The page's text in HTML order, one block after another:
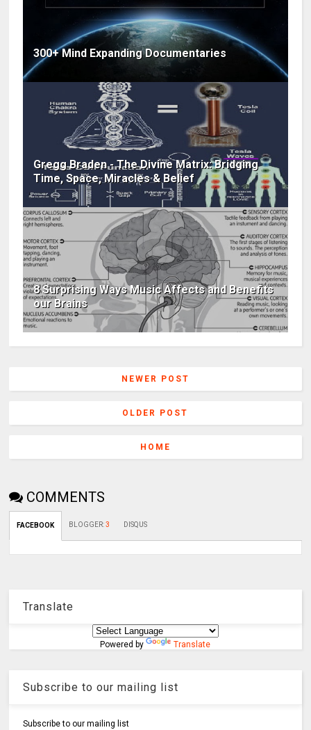
300+ Mind Expanding Documentaries
Gregg Braden - The Divine Matrix: Bridging
Time, Space, Miracles & Belief
8 Surprising Ways Music Affects and Benefits
our Brains
NEWER POST
OLDER POST
HOME
COMMENTS
FACEBOOK BLOGGER:3 DISQUS
Translate
Powered by Translate
Subscribe to our mailing list
Subscribe to our mailing list